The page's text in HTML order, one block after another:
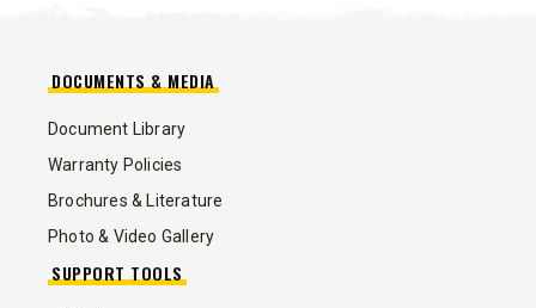
DOCUMENTS & MEDIA
Document Library
Warranty Policies
Brochures & Literature
Photo & Video Gallery
SUPPORT TOOLS